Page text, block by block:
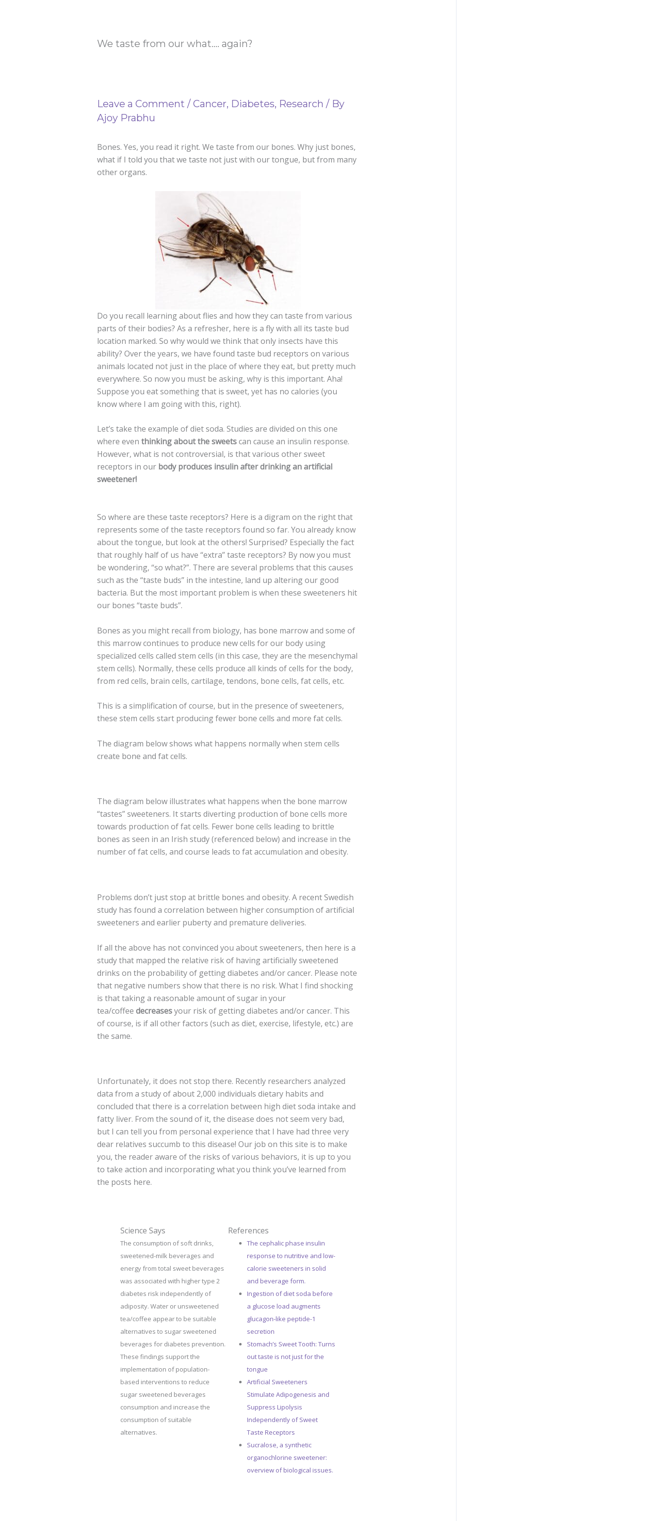
We taste from our what…. again?
Leave a Comment / Cancer, Diabetes, Research / By
Ajoy Prabhu
Bones. Yes, you read it right. We taste from our bones. Why just bones,
what if I told you that we taste not just with our tongue, but from many
other organs.
Do you recall learning about flies and how they can taste from various
parts of their bodies? As a refresher, here is a fly with all its taste bud
location marked. So why would we think that only insects have this
ability? Over the years, we have found taste bud receptors on various
animals located not just in the place of where they eat, but pretty much
everywhere. So now you must be asking, why is this important. Aha!
Suppose you eat something that is sweet, yet has no calories (you
know where I am going with this, right).
Let’s take the example of diet soda. Studies are divided on this one
where even thinking about the sweetscan cause an insulin response.
However, what is not controversial, is that various other sweet
receptors in our body produces insulin after drinking an artificial
sweetener!
So where are these taste receptors? Here is a digram on the right that
represents some of the taste receptors found so far. You already know
about the tongue, but look at the others! Surprised? Especially the fact
that roughly half of us have “extra” taste receptors? By now you must
be wondering, “so what?”. There are several problems that this causes
such as the “taste buds” in the intestine, land up altering our good
bacteria. But the most important problem is when these sweeteners hit
our bones “taste buds”.
Bones as you might recall from biology, has bone marrow and some of
this marrow continues to produce new cells for our body using
specialized cells called stem cells (in this case, they are the mesenchymal
stem cells). Normally, these cells produce all kinds of cells for the body,
from red cells, brain cells, cartilage, tendons, bone cells, fat cells, etc.
This is a simplification of course, but in the presence of sweeteners,
these stem cells start producing fewer bone cells and more fat cells.
The diagram below shows what happens normally when stem cells
create bone and fat cells.
The diagram below illustrates what happens when the bone marrow
“tastes” sweeteners. It starts diverting production of bone cells more
towards production of fat cells. Fewer bone cells leading to brittle
bones as seen in an Irish study (referenced below) and increase in the
number of fat cells, and course leads to fat accumulation and obesity.
Problems don’t just stop at brittle bones and obesity. A recent Swedish
study has found a correlation between higher consumption of artificial
sweeteners and earlier puberty and premature deliveries.
If all the above has not convinced you about sweeteners, then here is a
study that mapped the relative risk of having artificially sweetened
drinks on the probability of getting diabetes and/or cancer. Please note
that negative numbers show that there is no risk. What I find shocking
is that taking a reasonable amount of sugar in your
tea/coffee decreasesyour risk of getting diabetes and/or cancer. This
of course, is if all other factors (such as diet, exercise, lifestyle, etc.) are
the same.
Unfortunately, it does not stop there. Recently researchers analyzed
data from a study of about 2,000 individuals dietary habits and
concluded that there is a correlation between high diet soda intake and
fatty liver. From the sound of it, the disease does not seem very bad,
but I can tell you from personal experience that I have had three very
dear relatives succumb to this disease! Our job on this site is to make
you, the reader aware of the risks of various behaviors, it is up to you
to take action and incorporating what you think you’ve learned from
the posts here.
Science Says
The consumption of soft drinks,
sweetened-milk beverages and
energy from total sweet beverages
was associated with higher type 2
diabetes risk independently of
adiposity. Water or unsweetened
tea/coffee appear to be suitable
alternatives to sugar sweetened
beverages for diabetes prevention.
These findings support the
implementation of population-
based interventions to reduce
sugar sweetened beverages
consumption and increase the
consumption of suitable
alternatives.
References
The cephalic phase insulin
response to nutritive and low-
calorie sweeteners in solid
and beverage form.
Ingestion of diet soda before
a glucose load augments
glucagon-like peptide-1
secretion
Stomach’s Sweet Tooth: Turns
out taste is not just for the
tongue
Artificial Sweeteners
Stimulate Adipogenesis and
Suppress Lipolysis
Independently of Sweet
Taste Receptors
Sucralose, a synthetic
organochlorine sweetener:
overview of biological issues.